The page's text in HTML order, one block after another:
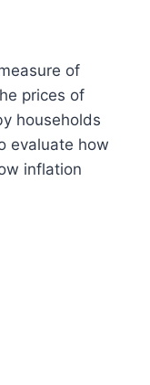
of
prices of
households
evaluate how
inflation